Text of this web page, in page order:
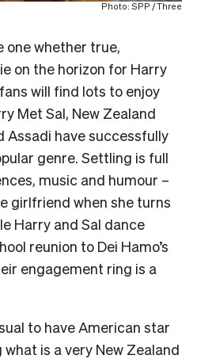
Photo: SPP / Three
one whether true,
on the horizon for Harry
will find lots to enjoy
Met Sal, New Zealand
Assadi have successfully
genre. Settling is full
music and humour –
girlfriend when she turns
Harry and Sal dance
reunion to Dei Hamo’s
engagement ring is a
to have American star
is a very New Zealand